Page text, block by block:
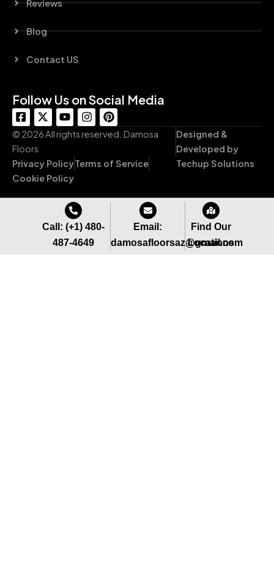
Reviews
Blog
Contact US
Follow Us on Social Media
F
a
c
e
b
o
o
-
X
-
t
t
t
r
Y
o
u
b
e
I
n
s
g
m
P
i
n
e
r
t
© 2026 All rights reserved. Damosa
Floors
Privacy PolicyTerms of Service
Cookie Policy
Designed &
Developed by
Techup Solutions
Call: (+1) 480-
487-4649
Email:
damosafloorsaz@gmail.com
Find Our
Locations